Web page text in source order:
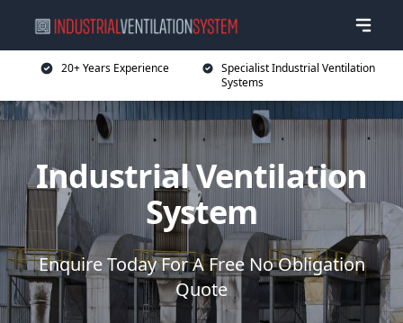
20+ Years Experience
Specialist Industrial Ventilation
Systems
Industrial Ventilation
System
Enquire Today For A Free No Obligation
Quote